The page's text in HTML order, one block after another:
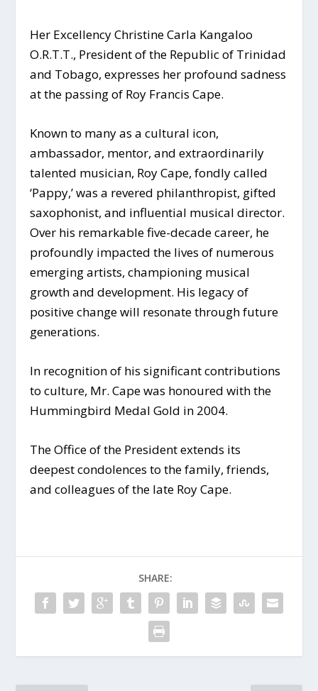
Her Excellency Christine Carla Kangaloo
O.R.T.T., President of the Republic of Trinidad
and Tobago, expresses her profound sadness
at the passing of Roy Francis Cape.
Known to many as a cultural icon,
ambassador, mentor, and extraordinarily
talented musician, Roy Cape, fondly called
‘Pappy,’ was a revered philanthropist, gifted
saxophonist, and influential musical director.
Over his remarkable five-decade career, he
profoundly impacted the lives of numerous
emerging artists,championing musical
growth and development. His legacy of
positive change will resonate through future
generations.
In recognition of his significant contributions
to culture, Mr. Cape was honoured with the
Hummingbird Medal Gold in 2004.
The Office of the President extends its
deepest condolences to the family, friends,
and colleagues of the late Roy Cape.
SHARE: